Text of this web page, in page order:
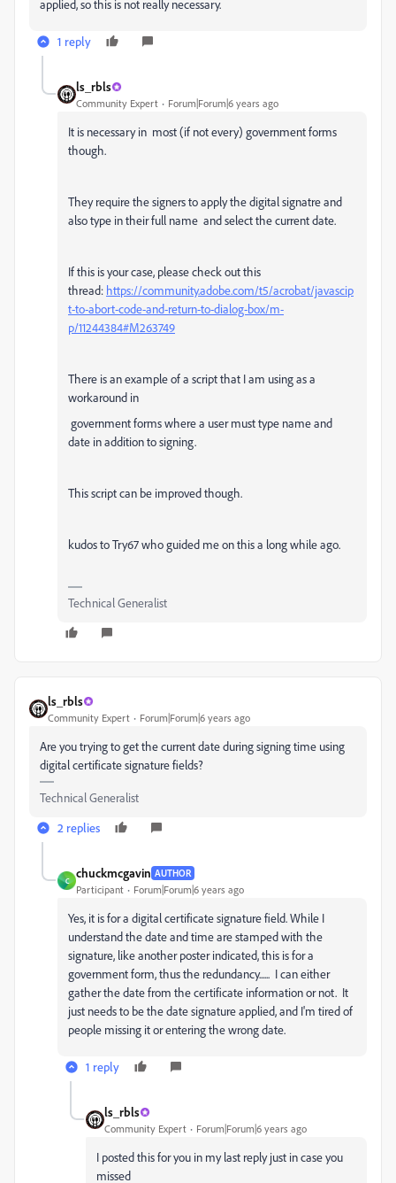
applied, so this is not really necessary.
1 reply
ls_rbls
Community Expert Forum|Forum|6 years ago
It is necessary in most (if not every) government forms
though.
They require the signers to apply the digital signatre and
also type in their full name and select the current date.
If this is your case, please check out this
thread: https://community.adobe.com/t5/acrobat/javascip
t-to-abort-code-and-return-to-dialog-box/m-
p/11244384#M263749
There is an example of a script that I am using as a
workaround in
government forms where a user must type name and
date in addition to signing.
This script can be improved though.
kudos to Try67 who guided me on this a long while ago.
Technical Generalist
ls_rbls
Community Expert Forum|Forum|6 years ago
Are you trying to get the current date during signing time using
digital certificate signature fields?
Technical Generalist
2 replies
C
chuckmcgavin AUTHOR
Participant Forum|Forum|6 years ago
Yes, it is for a digital certificate signature field. While I
understand the date and time are stamped with the
signature, like another poster indicated, this is for a
government form, thus the redundancy...... I can either
gather the date from the certificate information or not. It
just needs to be the date signature applied, and I'm tired of
people missing it or entering the wrong date.
1 reply
ls_rbls
Community Expert Forum|Forum|6 years ago
I posted this for you in my last reply just in case you
missed